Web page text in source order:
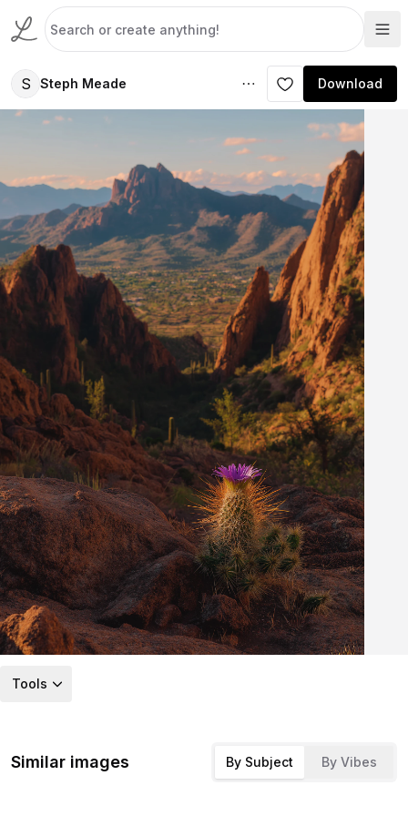
S Steph Meade Download
Tools
Similar images By Subject By Vibes